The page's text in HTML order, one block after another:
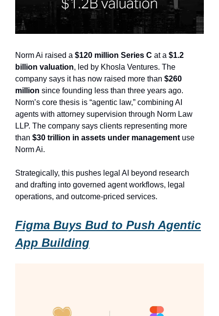
Norm Ai raised a $120 million Series C at a $1.2
billion valuation, led by Khosla Ventures. The
company says it has now raised more than $260
million since founding less than three years ago.
Norm’s core thesis is “agentic law,” combining AI
agents with attorney supervision through Norm Law
LLP. The company says clients representing more
than $30 trillion in assets under management use
Norm Ai.
Strategically, this pushes legal AI beyond research
and drafting into governed agent workflows, legal
operations, and outcome-priced services.
Figma Buys Bud to Push Agentic
App Building